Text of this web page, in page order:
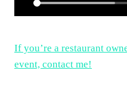
If you’re a restaurant
event, contact me!